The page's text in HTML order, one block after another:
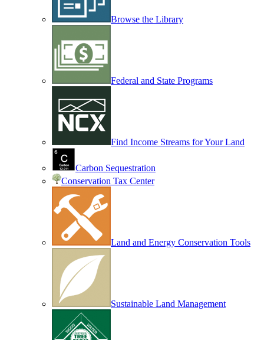
Browse the Library
Federal and State Programs
Find Income Streams for Your Land
Carbon Sequestration
Conservation Tax Center
Land and Energy Conservation Tools
Sustainable Land Management